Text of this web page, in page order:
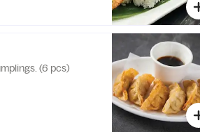
(6 pcs)